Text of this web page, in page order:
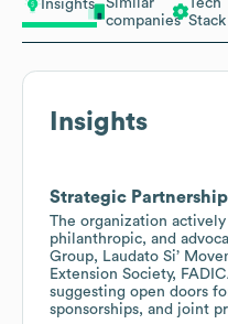
Insights
Similar
companies
Tech
Stack
Insights
Strategic
The organization
philanthropic, and
Group, Laudato Si’
Extension Society,
suggesting open doors
sponsorships, and joint